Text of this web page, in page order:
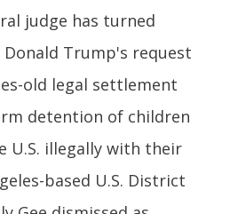
judge has turned
Trump's request
old legal settlement
detention of children
U.S. illegally with their
based U.S. District